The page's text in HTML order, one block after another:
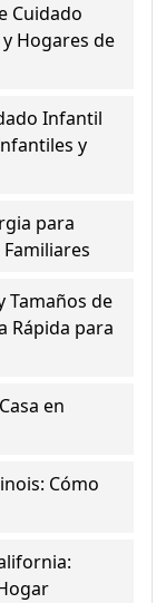
Cuidado
Hogares de
Infantil
y
para
Tamaños de
Rápida para
en
Cómo